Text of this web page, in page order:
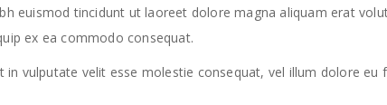
euismod tincidunt ut laoreet dolore magna aliquam erat
ex ea commodo consequat.
vulputate velit esse molestie consequat, vel illum dolore eu